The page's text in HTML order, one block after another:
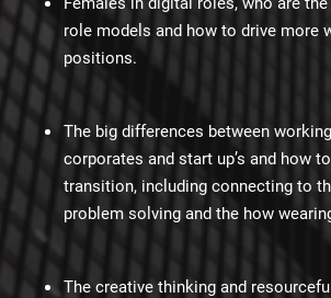
role models and how to drive more
positions.
The big differences between
corporates and start up’s and how
transition, including connecting to
problem solving and the how
The creative thinking and